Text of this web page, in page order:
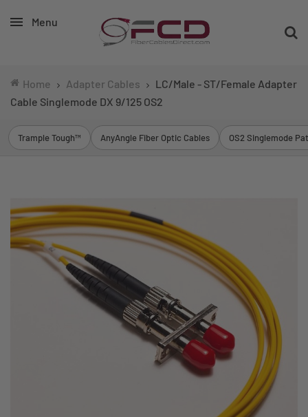
Menu
Home Adapter Cables
LC/Male - ST/Female Adapter
Cable Singlemode DX 9/125 OS2
Trample Tough™ AnyAngle Fiber Optic Cables OS2 Singlemode